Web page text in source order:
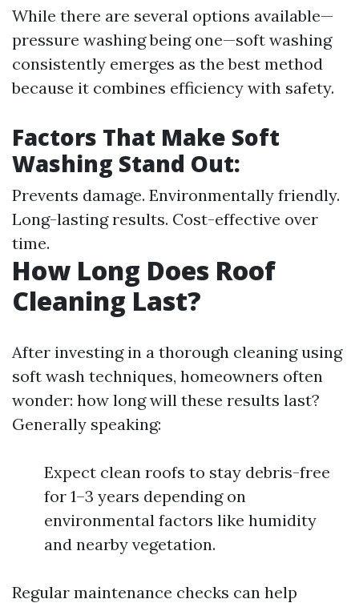
While there are several options available—
pressure washing being one—soft washing
consistently emerges as the best method
because it combines efficiency with safety.
Factors That Make Soft
Washing Stand Out:
Prevents damage. Environmentally friendly.
Long-lasting results. Cost-effective over
time.
How Long Does Roof
Cleaning Last?
After investing in a thorough cleaning using
soft wash techniques, homeowners often
wonder: how long will these results last?
Generally speaking:
Expect clean roofs to stay debris-free
for 1–3 years depending on
environmental factors like humidity
and nearby vegetation.
Regular maintenance checks can help